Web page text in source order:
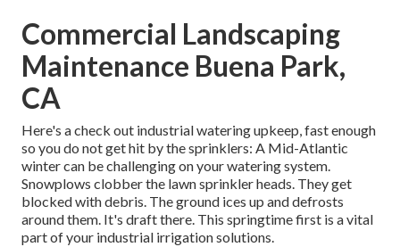
Commercial Landscaping
Maintenance Buena Park,
CA
Here's a check out industrial watering upkeep, fast enough
so you do not get hit by the sprinklers: A Mid-Atlantic
winter can be challenging on your watering system.
Snowplows clobber the lawn sprinkler heads. They get
blocked with debris. The ground ices up and defrosts
around them. It's draft there. This springtime first is a vital
part of your industrial irrigation solutions.